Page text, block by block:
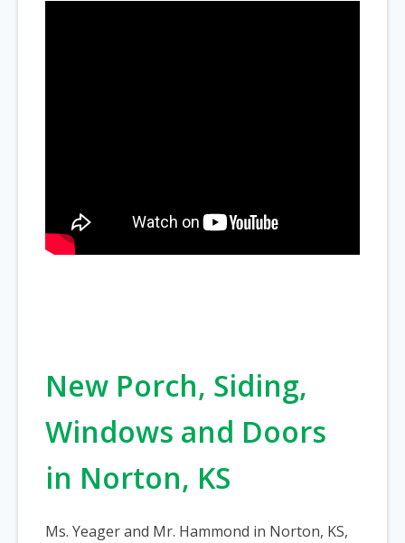
New Porch, Siding,
Windows and Doors
in Norton, KS
Ms. Yeager and Mr. Hammond in Norton, KS,